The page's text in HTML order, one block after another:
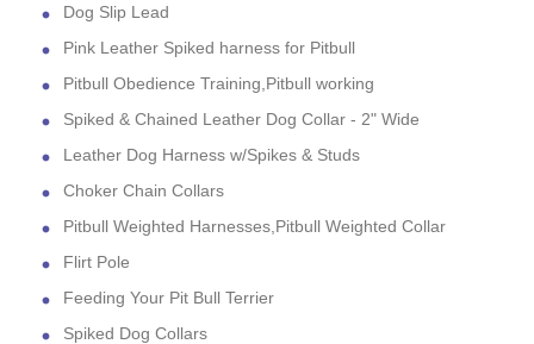
Dog Slip Lead
Pink Leather Spiked harness for Pitbull
Pitbull Obedience Training,Pitbull working
Spiked & Chained Leather Dog Collar - 2" Wide
Leather Dog Harness w/Spikes & Studs
Choker Chain Collars
Pitbull Weighted Harnesses,Pitbull Weighted Collar
Flirt Pole
Feeding Your Pit Bull Terrier
Spiked Dog Collars